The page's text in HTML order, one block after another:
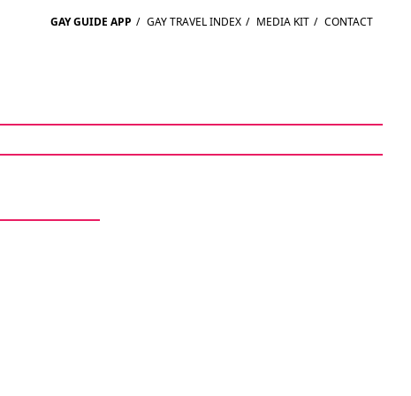
GAY GUIDE APP / GAY TRAVEL INDEX / MEDIA KIT / CONTACT